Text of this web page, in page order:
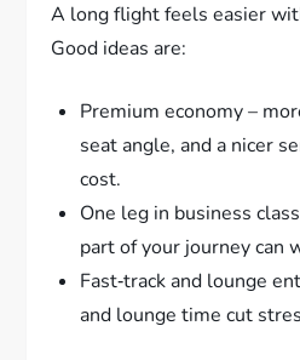
A long flight feels easier
Good ideas are:
Premium economy –
seat angle, and a nicer
cost.
One leg in business
part of your journey can
Fast‑track and lounge
and lounge time cut